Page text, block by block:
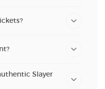
Slayer